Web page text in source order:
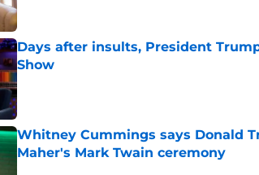
Days after insults, President
Show
Published by on Invalid Date
Whitney Cummings says Donald
Maher's Mark Twain ceremony